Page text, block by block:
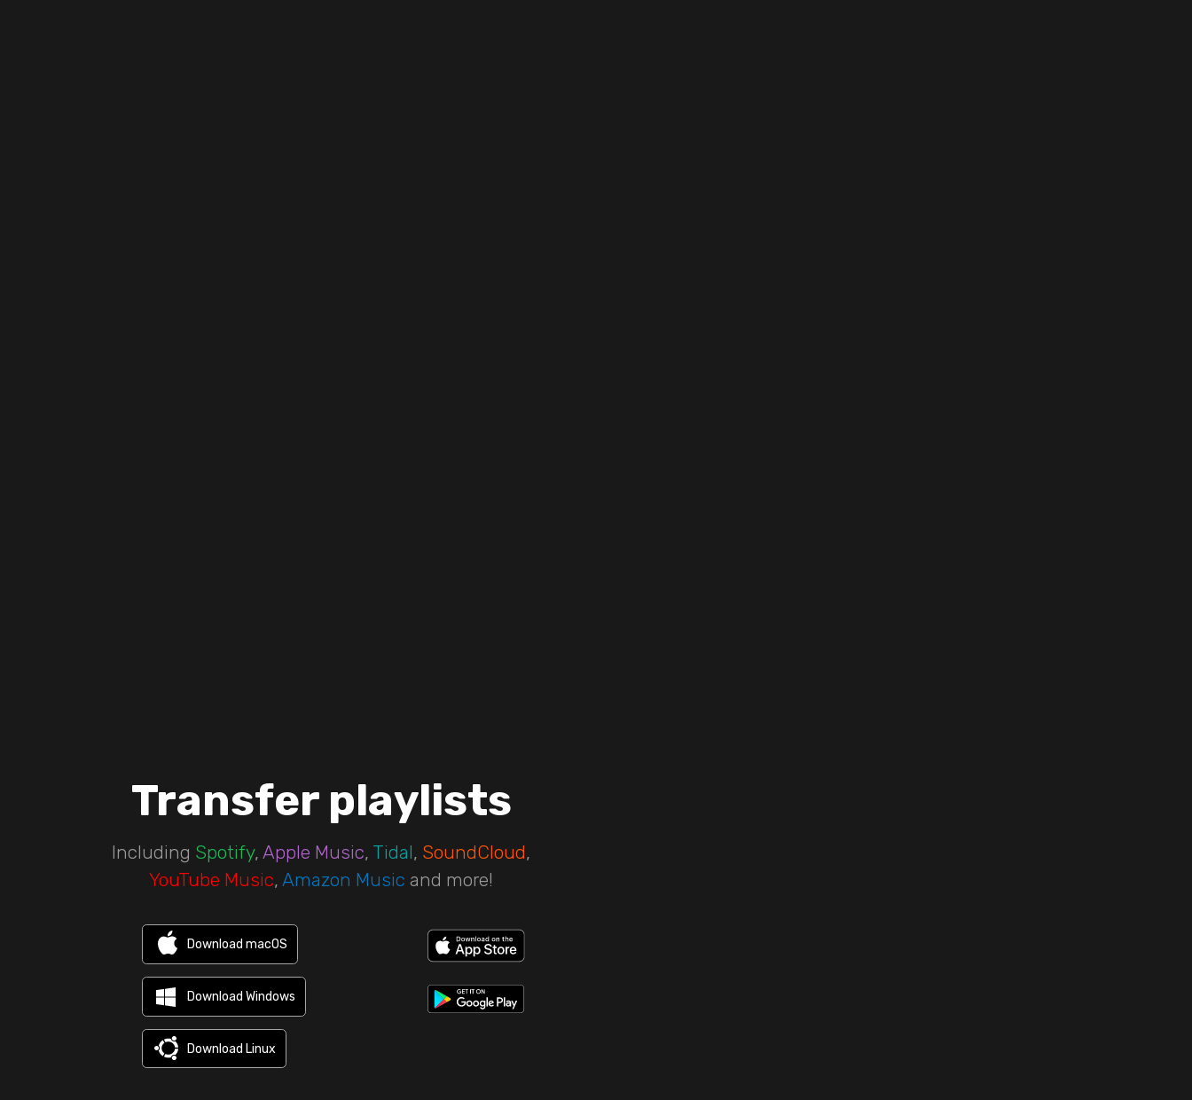
Transfer playlists
Including Spotify,Apple Music, Tidal, SoundCloud,
YouTube Music,Amazon Music and more!
Download macOS
Download Windows
Download Linux